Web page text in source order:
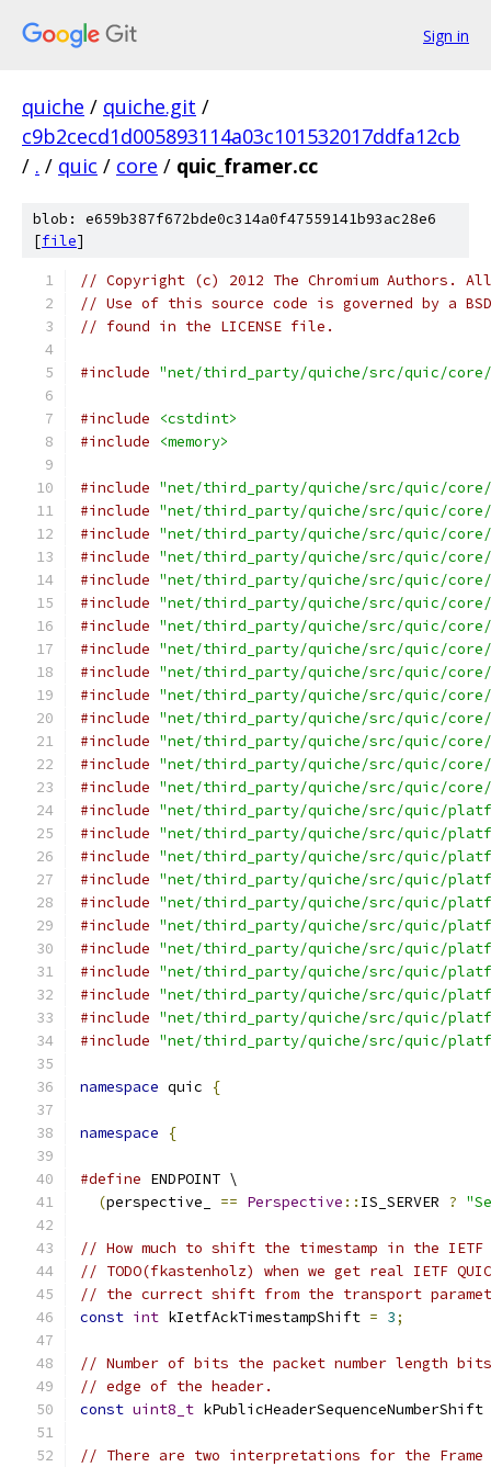
Sign in
quiche / quiche.git /
c9b2cecd1d005893114a03c101532017ddfa12cb
/ . / quic / core / quic_framer.cc
blob: e659b387f672bde0c314a0f47559141b93ac28e6
[file]
// Copyright (c) 2012 The Chromium Authors.
// Use of this source code is governed by a
// found in the LICENSE file.
#include "net/third_party/quiche/src/quic/core/
#include
<cstdint>
#include
<memory>
#include "net/third_party/quiche/src/quic/
#include "net/third_party/quiche/src/quic/core/
#include "net/third_party/quiche/src/quic/
#include "net/third_party/quiche/src/quic/
#include "net/third_party/quiche/src/quic/
#include "net/third_party/quiche/src/quic/
#include "net/third_party/quiche/src/quic/
#include "net/third_party/quiche/src/quic/core/
#include "net/third_party/quiche/src/quic/core/
#include "net/third_party/quiche/src/quic/
#include "net/third_party/quiche/src/quic/core/
#include "net/third_party/quiche/src/quic/core/
#include "net/third_party/quiche/src/quic/
#include "net/third_party/quiche/src/quic/
#include "net/third_party/quiche/src/quic/
#include "net/third_party/quiche/src/quic/
#include "net/third_party/quiche/src/quic/
#include "net/third_party/quiche/src/quic/
#include "net/third_party/quiche/src/quic/
#include "net/third_party/quiche/src/quic/
#include "net/third_party/quiche/src/quic/
#include "net/third_party/quiche/src/quic/
#include "net/third_party/quiche/src/quic/
#include "net/third_party/quiche/src/quic/
#include "net/third_party/quiche/src/quic/
namespace quic {
namespace {
#define ENDPOINT \
(perspective_ == Perspective :: IS_SERVER ?
// How much to shift the timestamp in the IETF
// TODO(fkastenholz) when we get real IETF
// the currect shift from the transport
const int kIetfAckTimestampShift = 3;
// Number of bits the packet number length
// edge of the header.
const uint8_t kPublicHeaderSequenceNumberShift
// There are two interpretations for the Frame